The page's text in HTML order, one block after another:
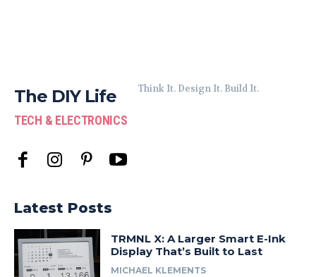
The DIY Life
TECH & ELECTRONICS
Think It. Design It. Build It.
Latest Posts
TRMNL X: A Larger Smart E-Ink
Display That’s Built to Last
MICHAEL KLEMENTS